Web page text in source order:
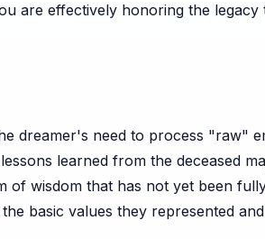
are effectively honoring the legacy
dreamer's need to process "raw"
learned from the deceased
of wisdom that has not yet been
basic values they represented